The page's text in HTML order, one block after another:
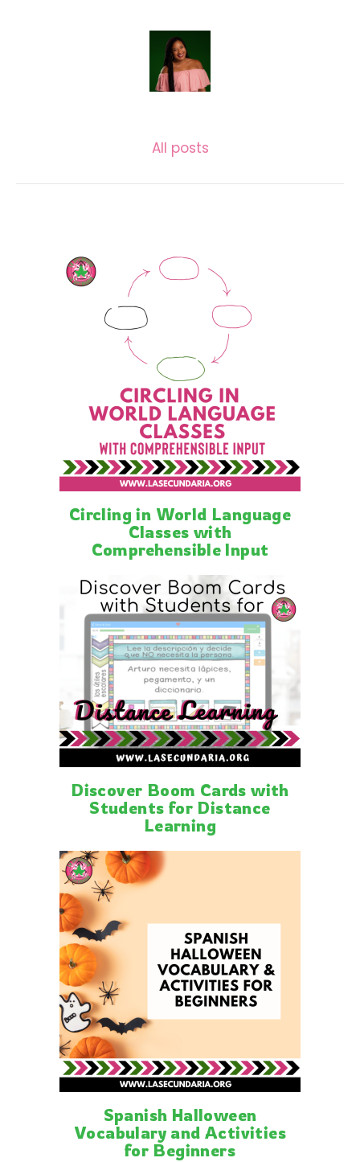
All posts
Circling in World Language
Classes with
Comprehensible Input
Discover Boom Cards with
Students for Distance
Learning
Spanish Halloween
Vocabulary and Activities
for Beginners